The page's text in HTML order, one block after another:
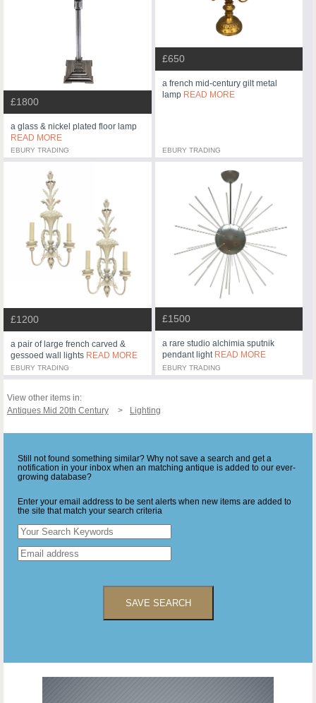
£1800
a glass & nickel plated floor lamp
READ MORE
EBURY TRADING
£650
a french mid-century gilt metal
lamp READ MORE
EBURY TRADING
£1200
a pair of large french carved &
gessoed wall lights READ MORE
EBURY TRADING
£1500
a rare studio alchimia sputnik
pendant light READ MORE
EBURY TRADING
View other items in:
Antiques Mid 20th Century
Lighting
Still not found something similar? Why not save a search and get a
notification in your inbox when an matching antique is added to our ever-
growing database?
Enter your email address to be sent alerts when new items are added to
the site that match your search criteria
SAVE SEARCH